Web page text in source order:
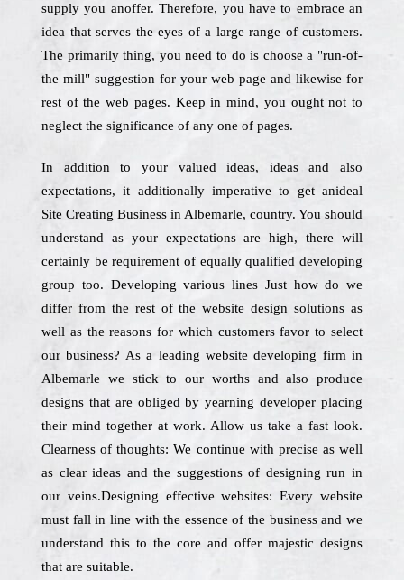
supply you anoffer. Therefore, you have to embrace an
idea that serves the eyes of a large range of customers.
The primarily thing, you need to do is choose a "run-of-
the mill" suggestion for your web page and likewise for
rest of the web pages. Keep in mind, you ought not to
neglect the significance of any one of pages.
In addition to your valued ideas, ideas and also
expectations, it additionally imperative to get anideal
Site Creating Business in Albemarle, country. You should
understand as your expectations are high, there will
certainly be requirement of equally qualified developing
group too. Developing various lines Just how do we
differ from the rest of the website design solutions as
well as the reasons for which customers favor to select
our business? As a leading website developing firm in
Albemarle we stick to our worths and also produce
designs that are obliged by yearning developer placing
their mind together at work. Allow us take a fast look.
Clearness of thoughts: We continue with precise as well
as clear ideas and the suggestions of designing run in
our veins.Designing effective websites: Every website
must fall in line with the essence of the business and we
understand this to the core and offer majestic designs
that are suitable.